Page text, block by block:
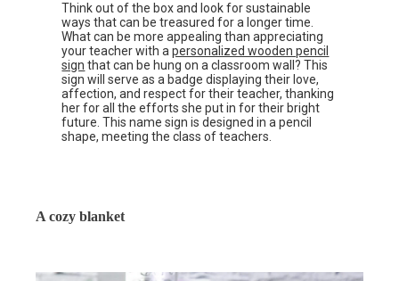
Think out of the box and look for sustainable
ways that can be treasured for a longer time.
What can be more appealing than appreciating
your teacher with apersonalized wooden pencil
sign that can be hung on a classroom wall? This
sign will serve as a badge displaying their love,
affection, and respect for their teacher, thanking
her for all the efforts she put in for their bright
future. This name sign is designed in a pencil
shape, meeting the class of teachers.
A cozy blanket